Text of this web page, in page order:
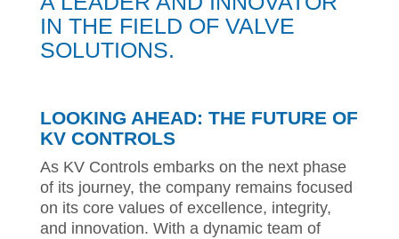
IN THE FIELD OF VALVE
SOLUTIONS.
LOOKING AHEAD: THE FUTURE OF
KV CONTROLS
As KV Controls embarks on the next phase
of its journey, the company remains focused
on its core values of excellence, integrity,
and innovation. With a dynamic team of